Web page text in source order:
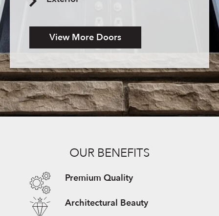
View More Doors
OUR BENEFITS
Premium Quality
Architectural Beauty